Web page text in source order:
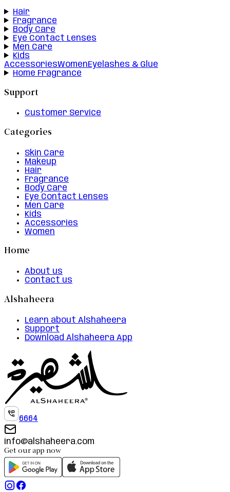
Hair
Fragrance
Body Care
Eye Contact Lenses
Men Care
Kids
AccessoriesWomenEyelashes & Glue
Home Fragrance
Support
Customer Service
Categories
Skin Care
Makeup
Hair
Fragrance
Body Care
Eye Contact Lenses
Men Care
Kids
Accessories
Women
Home
About us
Contact us
Alshaheera
Learn about Alshaheera
Support
Download Alshaheera App
6664
info@alshaheera.com
Get our app now